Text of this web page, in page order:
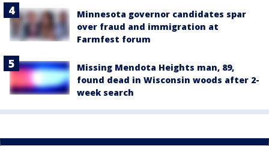
Minnesota governor candidates spar
over fraud and immigration at
Farmfest forum
Missing Mendota Heights man, 89,
found dead in Wisconsin woods after 2-
week search